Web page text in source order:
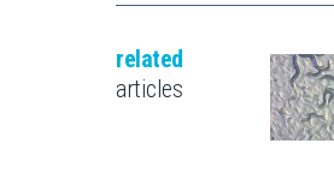
related
articles